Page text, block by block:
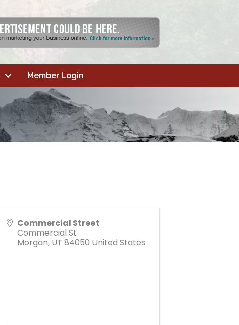
Member Login
Commercial Street
Commercial St
Morgan, UT 84050 United States